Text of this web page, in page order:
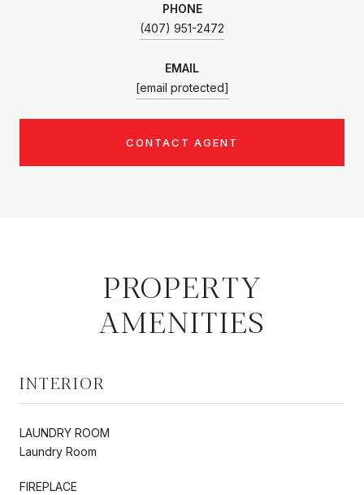
PHONE
(407) 951-2472
EMAIL
[email protected]
CONTACT AGENT
PROPERTY
AMENITIES
INTERIOR
LAUNDRY ROOM
Laundry Room
FIREPLACE